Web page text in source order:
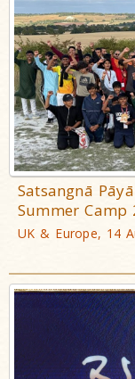
Satsangnā
Summer Camp
UK & Europe, 14